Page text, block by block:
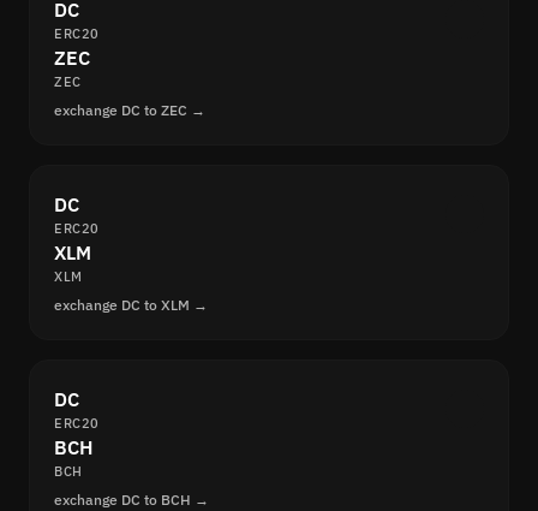
DC
ERC20
ZEC
ZEC
exchange DC to ZEC →
DC
ERC20
XLM
XLM
exchange DC to XLM →
DC
ERC20
BCH
BCH
exchange DC to BCH →